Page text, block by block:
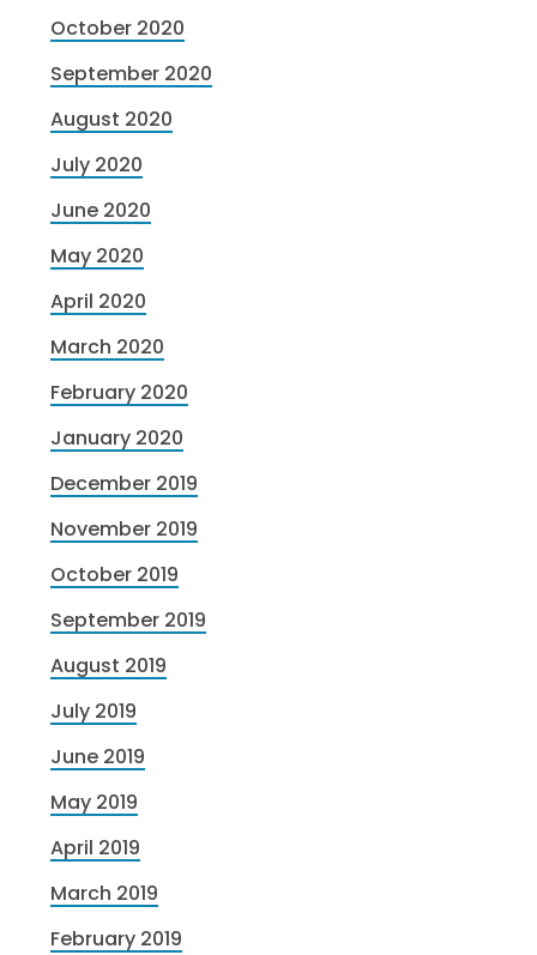
October 2020
September 2020
August 2020
July 2020
June 2020
May 2020
April 2020
March 2020
February 2020
January 2020
December 2019
November 2019
October 2019
September 2019
August 2019
July 2019
June 2019
May 2019
April 2019
March 2019
February 2019